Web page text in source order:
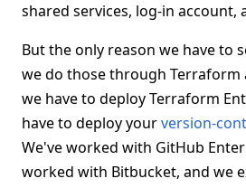
shared services, log-in account,
But the only reason we have to
we do those through Terraform
we have to deploy Terraform
have to deploy yourversion-
We've worked with GitHub
worked with Bitbucket, and we